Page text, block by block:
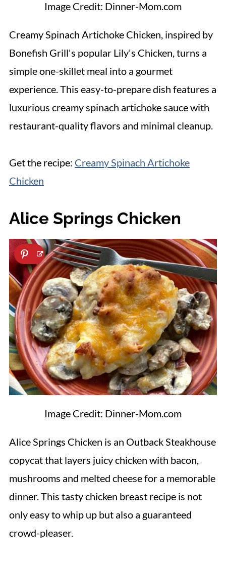
Image Credit: Dinner-Mom.com
Creamy Spinach Artichoke Chicken, inspired by
Bonefish Grill's popular Lily's Chicken, turns a
simple one-skillet meal into a gourmet
experience. This easy-to-prepare dish features a
luxurious creamy spinach artichoke sauce with
restaurant-quality flavors and minimal cleanup.
Get the recipe: Creamy Spinach Artichoke
Chicken
Alice Springs Chicken
Image Credit: Dinner-Mom.com
Alice Springs Chicken is an Outback Steakhouse
copycat that layers juicy chicken with bacon,
mushrooms and melted cheese for a memorable
dinner. This tasty chicken breast recipe is not
only easy to whip up but also a guaranteed
crowd-pleaser.